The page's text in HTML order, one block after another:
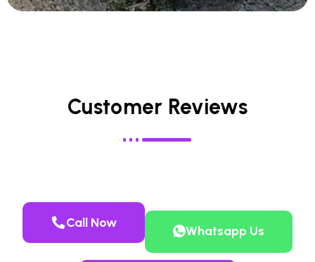
Customer Reviews
Call Now
Whatsapp Us